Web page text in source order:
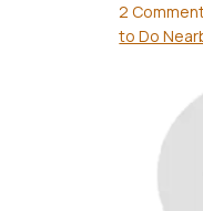
2
to Do